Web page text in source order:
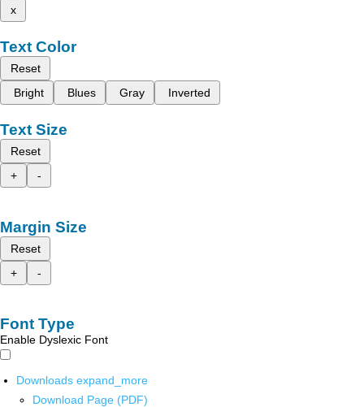
x
Text Color
Reset
Bright
Blues Gray Inverted
Text Size
Reset
+
-
Margin Size
Reset
+
-
Font Type
Enable Dyslexic Font
Downloads expand_more
Download Page (PDF)